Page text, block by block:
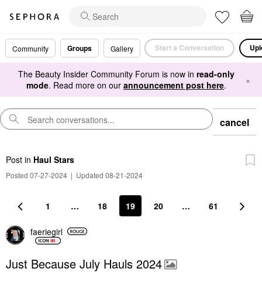
Community Groups Gallery Start a Conversation
The Beauty Insider Community Forum is now in read-only
mode. Read more on our announcement post here. ×
cancel
Post in Haul Stars
Posted 07-27-2024 | Updated 08-21-2024
1 … 18 19 20 … 61
faeriegirl
Just Because July Hauls 2024